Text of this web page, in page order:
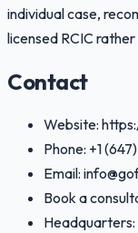
individual case,
licensed RCIC
Contact
Website:
Phone: +1
Email:
Book a